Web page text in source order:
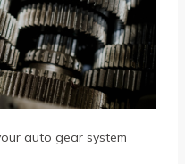
auto gear system